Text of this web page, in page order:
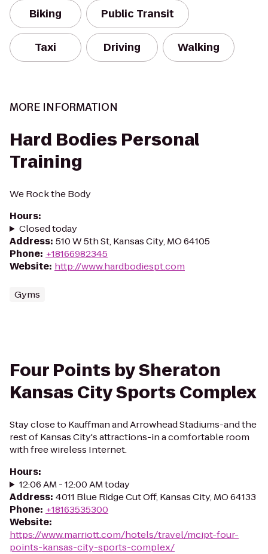
Biking Public Transit
Taxi Driving Walking
MORE INFORMATION
Hard Bodies Personal
Training
We Rock the Body
Hours:
Closed today
Address: 510 W 5th St, Kansas City, MO 64105
Phone: +18166982345
Website: http://www.hardbodiespt.com
Gyms
Four Points by Sheraton
Kansas City Sports Complex
Stay close to Kauffman and Arrowhead Stadiums-and the
rest of Kansas City's attractions-in a comfortable room
with free wireless Internet.
Hours:
12:06 AM - 12:00 AM today
Address: 4011 Blue Ridge Cut Off, Kansas City, MO 64133
Phone: +18163535300
Website:
https://www.marriott.com/hotels/travel/mcipt-four-
points-kansas-city-sports-complex/